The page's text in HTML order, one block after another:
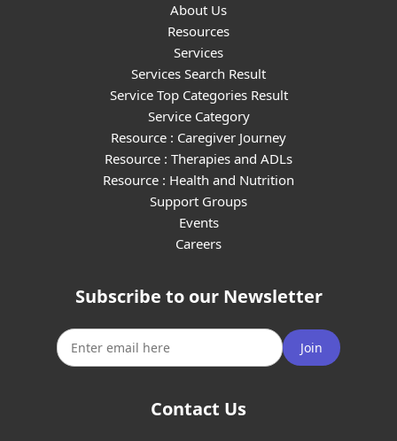
About Us
Resources
Services
Services Search Result
Service Top Categories Result
Service Category
Resource : Caregiver Journey
Resource : Therapies and ADLs
Resource : Health and Nutrition
Support Groups
Events
Careers
Subscribe to our Newsletter
Join
Contact Us